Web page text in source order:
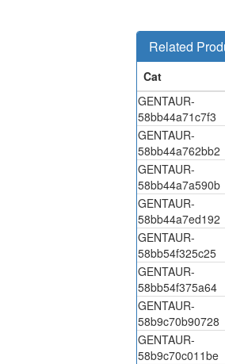
Related
GENTAUR-
58bb44a71c7f3
GENTAUR-
58bb44a762bb2
GENTAUR-
58bb44a7a590b
GENTAUR-
58bb44a7ed192
GENTAUR-
58bb54f325c25
GENTAUR-
58bb54f375a64
GENTAUR-
58b9c70b90728
GENTAUR-
58b9c70c011be